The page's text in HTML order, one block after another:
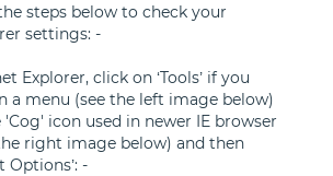
steps below to check your
settings: -
Explorer, click on ‘Tools’ if you
a menu (see the left image below)
icon used in newer IE browser
right image below) and then
Options’: -